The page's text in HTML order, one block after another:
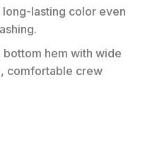
long-lasting color even
bottom hem with wide
comfortable crew